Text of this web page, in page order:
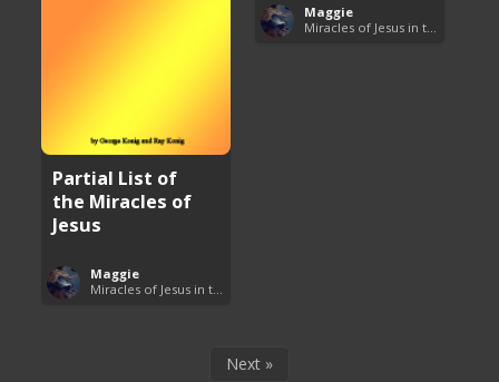
Maggie
Miracles of Jesus in the Bible
Partial List of
the Miracles of
Jesus
Maggie
Miracles of Jesus in the Bible
Next »